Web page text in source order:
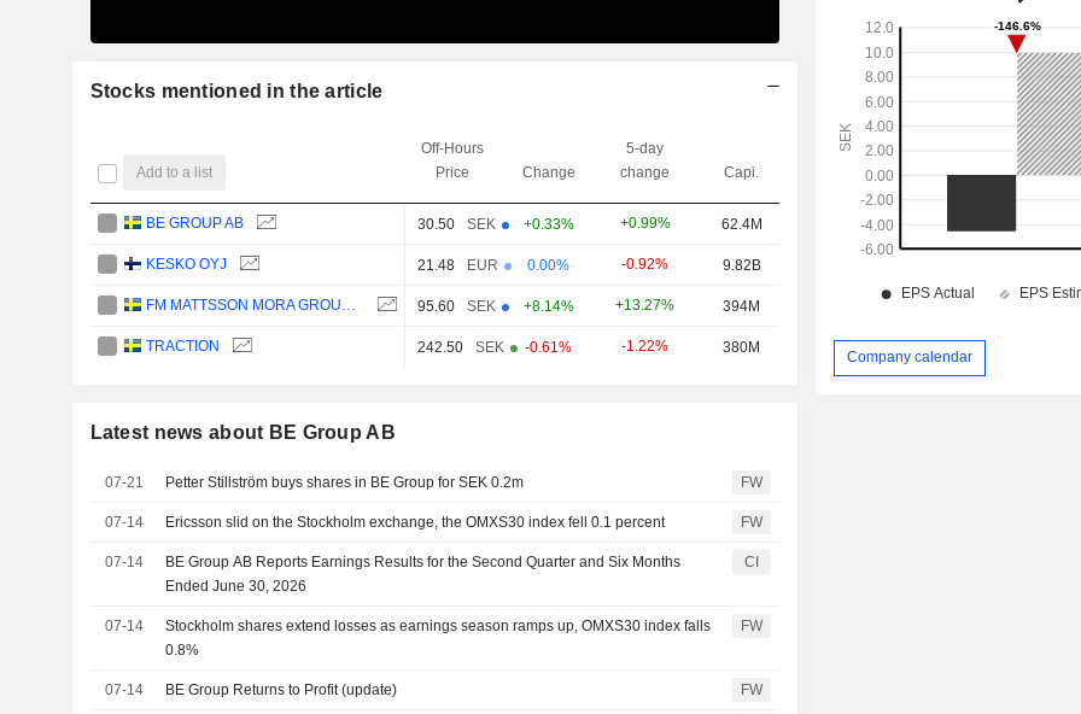
Stocks mentioned in the article
Add to a list
Off-Hours
Price
Change
5-day
change
Capi.
BE GROUP AB 30.50 SEK +0.33% +0.99% 62.4M
KESKO OYJ 21.48 EUR 0.00% -0.92% 9.82B
FM MATTSSON MORA GROUP AB 95.60 SEK +8.14% +13.27% 394M
TRACTION 242.50 SEK -0.61% -1.22% 380M
Latest news about BE Group AB
07-21 Petter Stillström buys shares in BE Group for SEK 0.2m FW
07-14 Ericsson slid on the Stockholm exchange, the OMXS30 index fell 0.1 percent FW
07-14
BE Group AB Reports Earnings Results for the Second Quarter and Six Months
Ended June 30, 2026
CI
07-14
Stockholm shares extend losses as earnings season ramps up, OMXS30 index falls
0.8%
FW
07-14 BE Group Returns to Profit (update) FW
Company calendar